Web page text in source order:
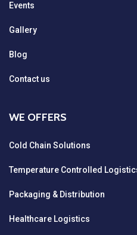
Events
Gallery
Blog
Contact us
WE OFFERS
Cold Chain Solutions
Temperature Controlled
Packaging & Distribution
Healthcare Logistics